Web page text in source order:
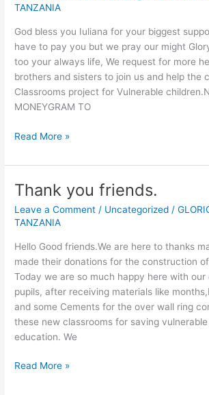
TANZANIA
God bless you Iuliana for your biggest
have to pay you but we pray our might
too your always life, We request for more
brothers and sisters to join us and help the
Classrooms project for Vulnerable
MONEYGRAM TO
THANK
IULIANA
Read More »
Thank you friends.
Leave a Comment / Uncategorized /
TANZANIA
Hello Good friends.We are here to thanks
made their donations for the construction
Today we are so much happy here with
pupils, after receiving materials like
and some Cements for the over wall ring
these new classrooms for saving vulnerable
education. We
Thank
Read More »